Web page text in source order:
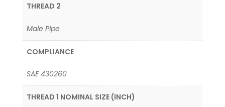
THREAD 2
Male Pipe
COMPLIANCE
SAE 430260
THREAD 1 NOMINAL SIZE (INCH)